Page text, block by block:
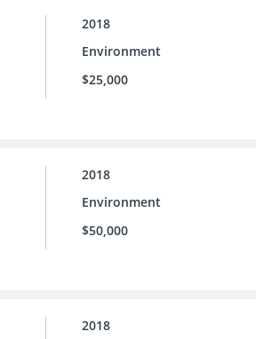
2018
Environment
$25,000
2018
Environment
$50,000
2018